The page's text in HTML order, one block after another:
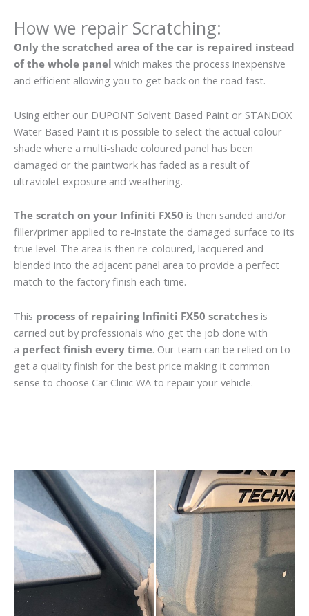
How we repair Scratching:
Only the scratched area of the car is repaired instead
of the whole panel which makes the process inexpensive
and efficient allowing you to get back on the road fast.
Using either our DUPONT Solvent Based Paint or STANDOX
Water Based Paint it is possible to select the actual colour
shade where a multi-shade coloured panel has been
damaged or the paintwork has faded as a result of
ultraviolet exposure and weathering.
The scratch on your Infiniti FX50 is then sanded and/or
filler/primer applied to re-instate the damaged surface to its
true level. The area is then re-coloured, lacquered and
blended into the adjacent panel area to provide a perfect
match to the factory finish each time.
This process of repairing Infiniti FX50 scratches is
carried out by professionals who get the job done with
a perfect finish every time. Our team can be relied on to
get a quality finish for the best price making it common
sense to choose Car Clinic WA to repair your vehicle.